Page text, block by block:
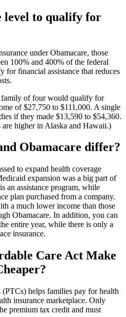
level to qualify for
under Obamacare, those
100% and 400% of the federal
financial assistance that reduces
family of four would qualify for
of $27,750 to $111,000. A single
if they made $13,590 to $54,360.
higher in Alaska and Hawaii.)
Obamacare differ?
to expand health coverage
expansion was a big part of
an assistance program, while
plan purchased from a company.
a much lower income than those
Obamacare. In addition, you can
entire year, while there is only a
insurance.
Care Act Make
helps families pay for health
insurance marketplace. Only
premium tax credit and must